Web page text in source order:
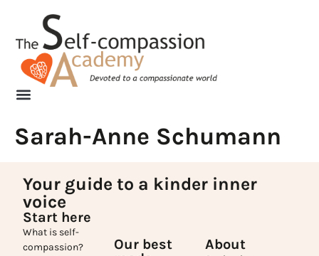
Sarah-Anne Schumann
Your guide to a kinder inner
voice
Start here
What is self-
compassion?
Our best
About